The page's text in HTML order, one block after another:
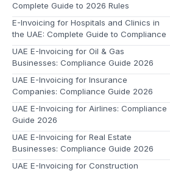
Complete Guide to 2026 Rules
E-Invoicing for Hospitals and Clinics in
the UAE: Complete Guide to Compliance
UAE E-Invoicing for Oil & Gas
Businesses: Compliance Guide 2026
UAE E-Invoicing for Insurance
Companies: Compliance Guide 2026
UAE E-Invoicing for Airlines: Compliance
Guide 2026
UAE E-Invoicing for Real Estate
Businesses: Compliance Guide 2026
UAE E-Invoicing for Construction